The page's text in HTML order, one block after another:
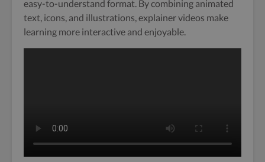
easy-to-understand format. By combining animated
text, icons, and illustrations, explainer videos make
learning more interactive and enjoyable.